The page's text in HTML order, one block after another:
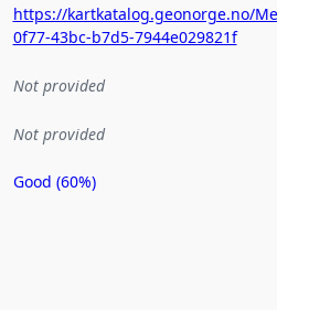
https://kartkatalog.geonorge.no/
0f77-43bc-b7d5-7944e029821f
Not provided
Not provided
Metadata
Good (60%)